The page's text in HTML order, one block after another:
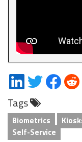
Share
on
LinkedIn
Share
on
Twitter
Share
on
on
Tags
Biometrics
Self-Service